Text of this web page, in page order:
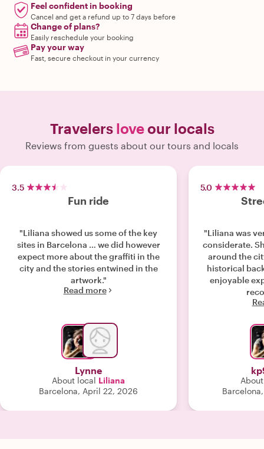
Feel confident in booking
Cancel and get a refund up to 7 days before
Change of plans?
Easily reschedule your booking
Pay your way
Fast, secure checkout in your currency
Travelers loveour locals
Reviews from guests about our tours and locals
3.5
Fun ride
"Liliana showed us some of the key
sites in Barcelona … we did however
expect more about the graffiti in the
city and the stories entwined in the
artwork."
Read more
Lynne
About local Liliana
Barcelona, April 22, 2026
5.0
"Liliana was
considerate.
around the
historical
enjoyable